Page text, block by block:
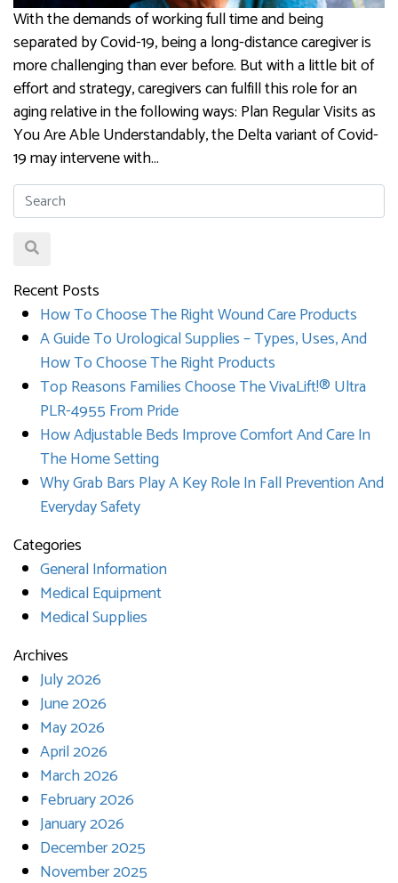
With the demands of working full time and being
separated by Covid-19, being a long-distance caregiver is
more challenging than ever before. But with a little bit of
effort and strategy, caregivers can fulfill this role for an
aging relative in the following ways: Plan Regular Visits as
You Are Able Understandably, the Delta variant of Covid-
19 may intervene with…
Recent Posts
How To Choose The Right Wound Care Products
A Guide To Urological Supplies – Types, Uses, And
How To Choose The Right Products
Top Reasons Families Choose The VivaLift!® Ultra
PLR-4955 From Pride
How Adjustable Beds Improve Comfort And Care In
The Home Setting
Why Grab Bars Play A Key Role In Fall Prevention And
Everyday Safety
Categories
General Information
Medical Equipment
Medical Supplies
Archives
July 2026
June 2026
May 2026
April 2026
March 2026
February 2026
January 2026
December 2025
November 2025